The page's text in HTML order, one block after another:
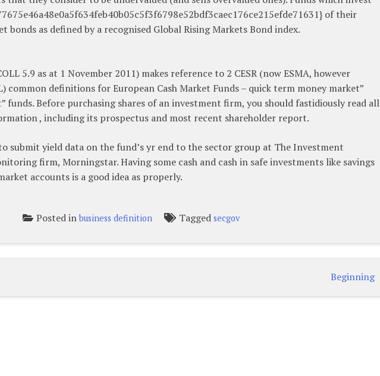
of their
bonds as defined by a recognised Global Rising Markets Bond index.
5.9 as at 1 November 2011) makes reference to 2 CESR (now ESMA, however
common definitions for European Cash Market Funds – quick term money market”
funds. Before purchasing shares of an investment firm, you should fastidiously read all
, including its prospectus and most recent shareholder report.
submit yield data on the fund’s yr end to the sector group at The Investment
firm, Morningstar. Having some cash and cash in safe investments like savings
accounts is a good idea as properly.
Posted inbusiness definition Taggedsecgov
Beginning